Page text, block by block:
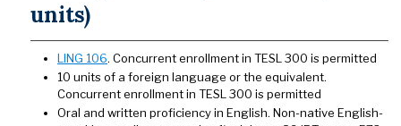
units)
LING 106. Concurrent enrollment in TESL 300 is permitted
10 units of a foreign language or the equivalent.
Concurrent enrollment in TESL 300 is permitted
Oral and written proficiency in English. Non-native English-